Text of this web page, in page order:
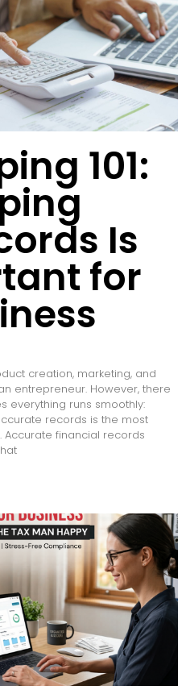
101:
Is
for
creation, marketing, and
entrepreneur. However, there
everything runs smoothly:
records is the most
Accurate financial records